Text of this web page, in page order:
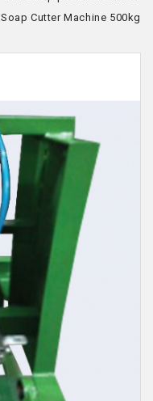
Soap Cutter Machine 500kg